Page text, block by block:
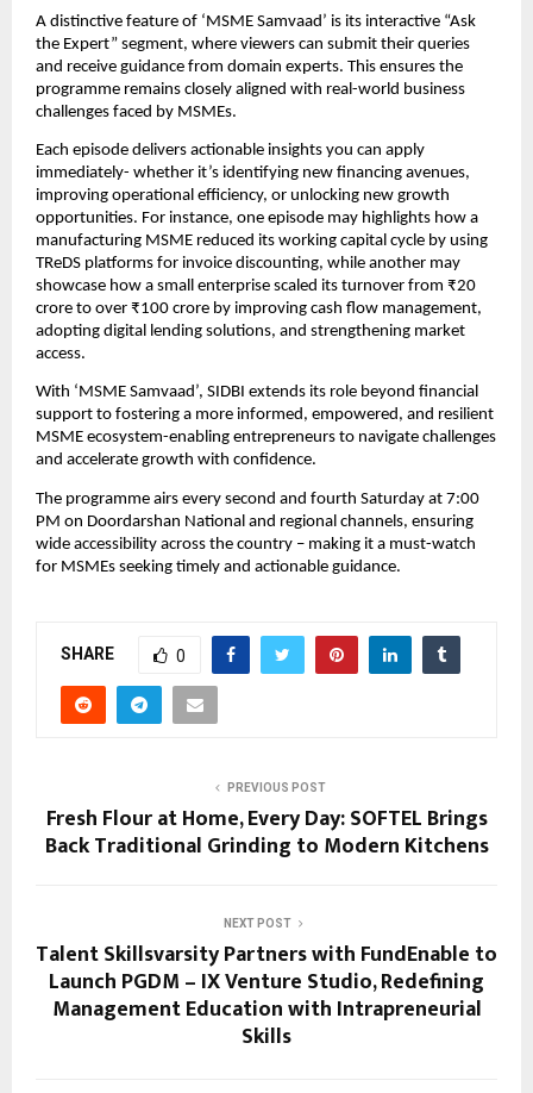
A distinctive feature of ‘MSME Samvaad’ is its interactive “Ask
the Expert” segment, where viewers can submit their queries
and receive guidance from domain experts. This ensures the
programme remains closely aligned with real-world business
challenges faced by MSMEs.
Each episode delivers actionable insights you can apply
immediately- whether it’s identifying new financing avenues,
improving operational efficiency, or unlocking new growth
opportunities. For instance, one episode may highlights how a
manufacturing MSME reduced its working capital cycle by using
TReDS platforms for invoice discounting, while another may
showcase how a small enterprise scaled its turnover from ₹20
crore to over ₹100 crore by improving cash flow management,
adopting digital lending solutions, and strengthening market
access.
With ‘MSME Samvaad’, SIDBI extends its role beyond financial
support to fostering a more informed, empowered, and resilient
MSME ecosystem-enabling entrepreneurs to navigate challenges
and accelerate growth with confidence.
The programme airs every second and fourth Saturday at 7:00
PM on Doordarshan National and regional channels, ensuring
wide accessibility across the country – making it a must-watch
for MSMEs seeking timely and actionable guidance.
SHARE 0
PREVIOUS POST
Fresh Flour at Home, Every Day: SOFTEL Brings
Back Traditional Grinding to Modern Kitchens
NEXT POST
Talent Skillsvarsity Partners with FundEnable to
Launch PGDM – IX Venture Studio, Redefining
Management Education with Intrapreneurial
Skills